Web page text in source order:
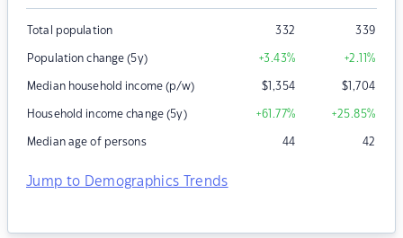
Total population 332 339
Population change (5y) +3.43% +2.11%
Median household income (p/w) $1,354 $1,704
Household income change (5y) +61.77% +25.85%
Median age of persons 44 42
Jump to Demographics Trends